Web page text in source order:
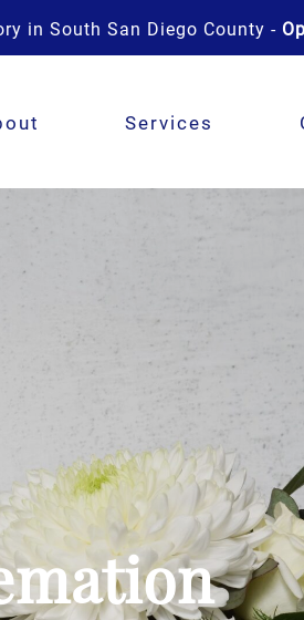
in South San Diego County -
Services